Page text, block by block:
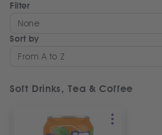
Filter
None
Sort by
From A to Z
Soft Drinks, Tea & Coffee